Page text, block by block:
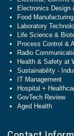
Electronics Design
Food
Laboratory
Life Science &
Process Control &
Radio
Health & Safety at
Sustainability -
IT Management
Hospital +
GovTech Review
Aged Health